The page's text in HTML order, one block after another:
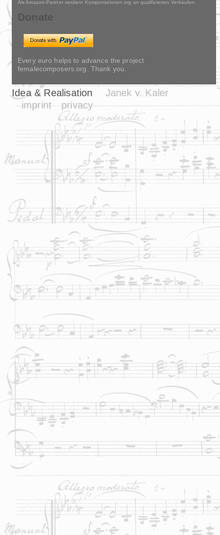
Als Amazon-Partner verdient Komponistinnen.org an qualifizierten Verkäufen.
Donate
Every euro helps to advance the project
femalecomposers.org. Thank you.
Idea & Realisation
Janek v. Kaler
imprint
privacy